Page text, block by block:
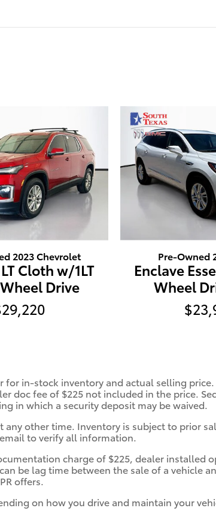
2023 Chevrolet
Cloth w/1LT
Drive
Pre-Owned
Enclave
Wheel
for in-stock inventory and actual selling
doc fee of $225 not included in the price.
in which a security deposit may be waived.
other time. Inventory is subject to prior
to verify all information.
charge of $225, dealer installed
be lag time between the sale of a vehicle
offers.
on how you drive and maintain your